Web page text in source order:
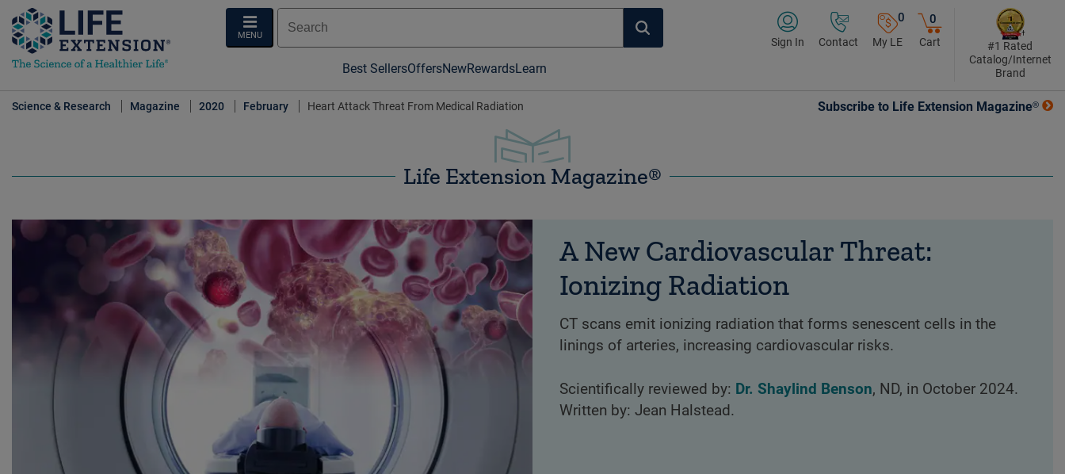
MENU
Best SellersOffersNewRewardsLearn
Sign In Contact
0
My LE
0
Cart
#1 Rated
Catalog/Internet
Brand
Science & Research Magazine 2020 February Heart Attack Threat From Medical Radiation Subscribe to Life Extension Magazine®
Life Extension Magazine®
A New Cardiovascular Threat:
Ionizing Radiation
CT scans emit ionizing radiation that forms senescent cells in the
linings of arteries, increasing cardiovascular risks.
Scientifically reviewed by: Dr. Shaylind Benson, ND, in October 2024.
Written by: Jean Halstead.